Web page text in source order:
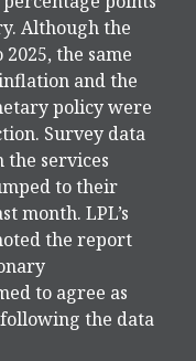
Although the
the same
and the
policy were
Survey data
the services
to their
month. LPL’s
the report
to agree as
the data